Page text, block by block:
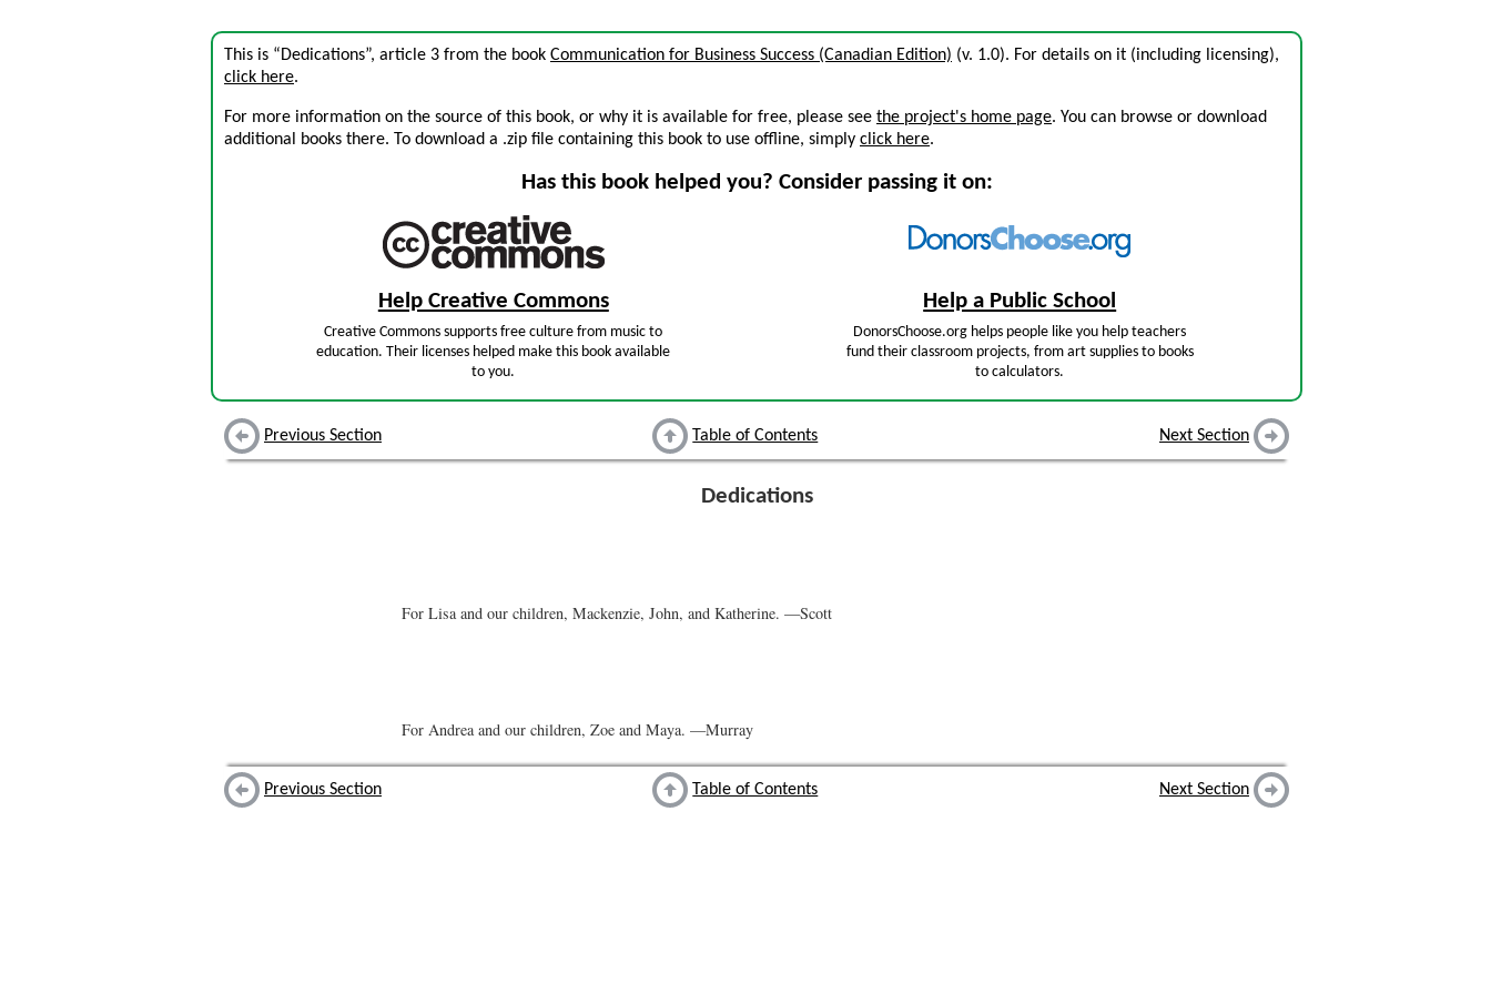
This is “Dedications”, article 3 from the book Communication for Business Success (Canadian Edition) (v. 1.0). For details on it (including licensing),
click here.
For more information on the source of this book, or why it is available for free, please see the project's home page. You can browse or download
additional books there. To download a .zip file containing this book to use offline, simply click here.
Has this book helped you? Consider passing it on:
Help Creative Commons
Creative Commons supports free culture from music to
education. Their licenses helped make this book available
to you.
Help a Public School
DonorsChoose.org helps people like you help teachers
fund their classroom projects, from art supplies to books
to calculators.
Previous Section Table of Contents Next Section
Dedications
For Lisa and our children, Mackenzie, John, and Katherine. —Scott
For Andrea and our children, Zoe and Maya. —Murray
Previous Section Table of Contents Next Section